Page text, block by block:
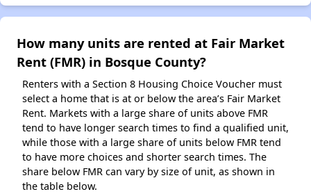
How many units are rented at Fair Market
Rent (FMR) in Bosque County?
Renters with a Section 8 Housing Choice Voucher must
select a home that is at or below the area’s Fair Market
Rent. Markets with a large share of units above FMR
tend to have longer search times to find a qualified unit,
while those with a large share of units below FMR tend
to have more choices and shorter search times. The
share below FMR can vary by size of unit, as shown in
the table below.